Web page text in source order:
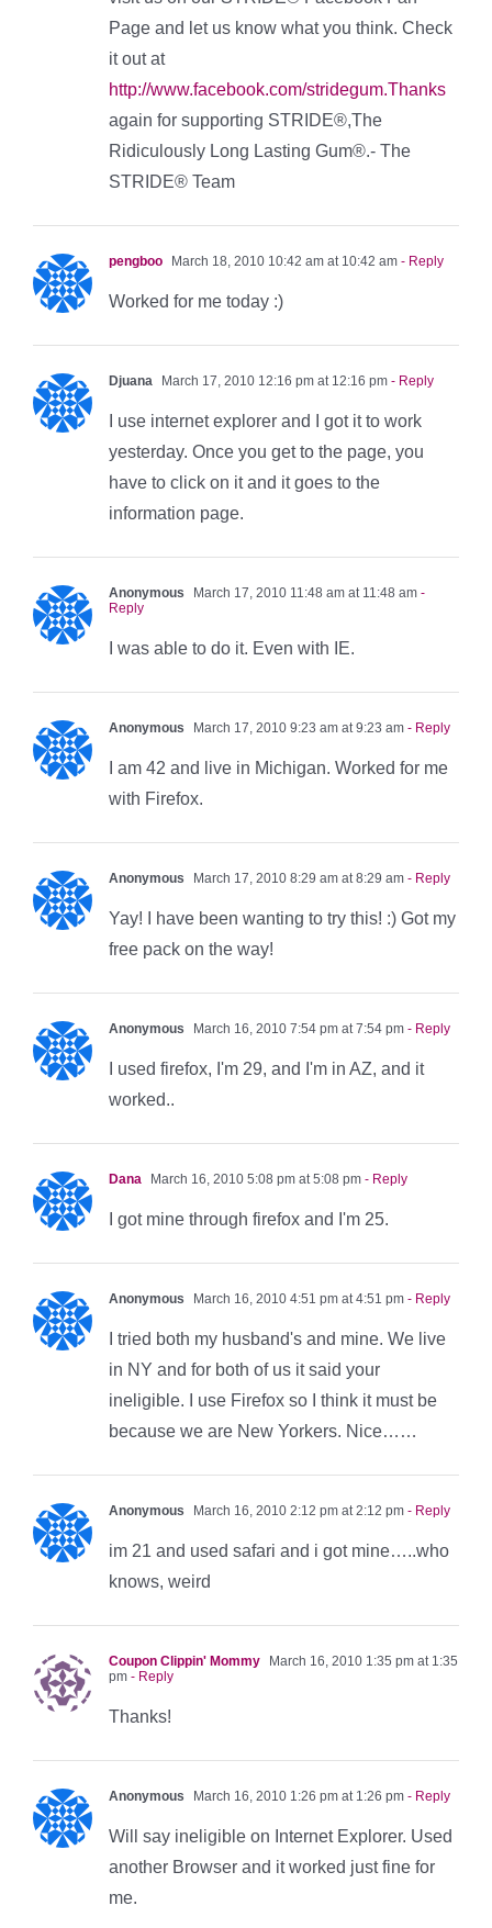
Page and let us know what you think. Check
it out at
http://www.facebook.com/stridegum.Thanks
again for supporting STRIDE®,The
Ridiculously Long Lasting Gum®.- The
STRIDE® Team
pengboo March 18, 2010 10:42 am at 10:42 am - Reply
Worked for me today :)
Djuana March 17, 2010 12:16 pm at 12:16 pm - Reply
I use internet explorer and I got it to work
yesterday. Once you get to the page, you
have to click on it and it goes to the
information page.
Anonymous March 17, 2010 11:48 am at 11:48 am -
Reply
I was able to do it. Even with IE.
Anonymous March 17, 2010 9:23 am at 9:23 am - Reply
I am 42 and live in Michigan. Worked for me
with Firefox.
Anonymous March 17, 2010 8:29 am at 8:29 am - Reply
Yay! I have been wanting to try this! :) Got my
free pack on the way!
Anonymous March 16, 2010 7:54 pm at 7:54 pm - Reply
I used firefox, I'm 29, and I'm in AZ, and it
worked..
Dana March 16, 2010 5:08 pm at 5:08 pm - Reply
I got mine through firefox and I'm 25.
Anonymous March 16, 2010 4:51 pm at 4:51 pm - Reply
I tried both my husband's and mine. We live
in NY and for both of us it said your
ineligible. I use Firefox so I think it must be
because we are New Yorkers. Nice……
Anonymous March 16, 2010 2:12 pm at 2:12 pm - Reply
im 21 and used safari and i got mine…..who
knows, weird
Coupon Clippin' Mommy
March 16, 2010 1:35 pm at 1:35
pm - Reply
Thanks!
Anonymous March 16, 2010 1:26 pm at 1:26 pm - Reply
Will say ineligible on Internet Explorer. Used
another Browser and it worked just fine for
me.